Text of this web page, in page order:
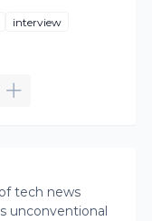
interview
tech news
unconventional